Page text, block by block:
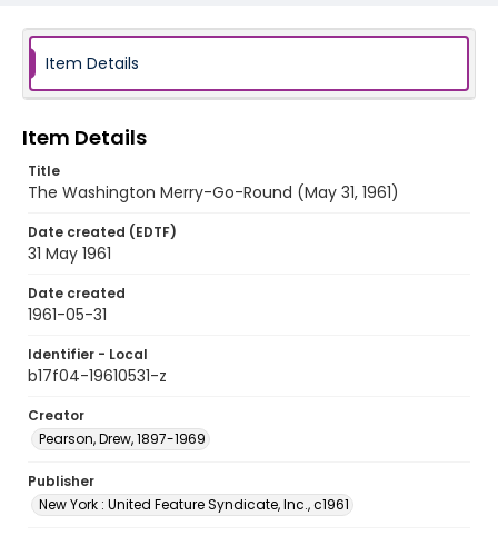
Item Details
Item Details
Title
The Washington Merry-Go-Round (May 31, 1961)
Date created (EDTF)
31 May 1961
Date created
1961-05-31
Identifier - Local
b17f04-19610531-z
Creator
Pearson, Drew, 1897-1969
Publisher
New York : United Feature Syndicate, Inc., c1961